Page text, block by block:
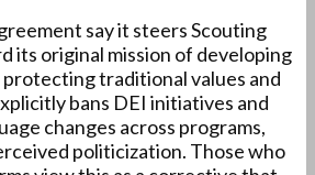
say it steers Scouting
its original mission of developing
traditional values and
bans DEI initiatives and
changes across programs,
politicization. Those who